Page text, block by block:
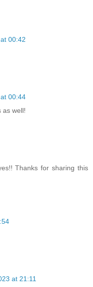
00:42
00:44
as well!
Thanks for sharing this
at 21:11